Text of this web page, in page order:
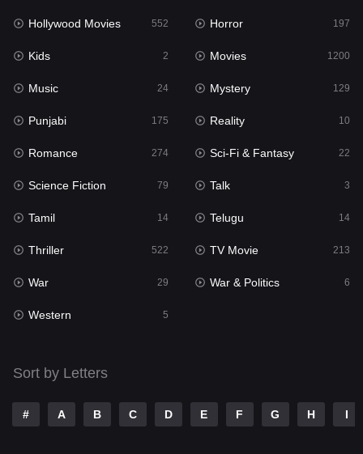
Music 24
Mystery 129
Punjabi 175
Reality
Romance
Sci-Fi & Fantasy
Science Fiction
Talk 3
Tamil
Telugu
TV Movie
War
Hollywood Movies 552 Horror 197
Kids 2 Movies 1200
Music 24 Mystery 129
Punjabi 175 Reality 10
Romance 274 Sci-Fi & Fantasy 22
Science Fiction 79 Talk 3
Tamil 14 Telugu 14
Thriller 522 TV Movie 213
War 29 War & Politics 6
Western 5
Sort by Letters
# A B C D E F G H I